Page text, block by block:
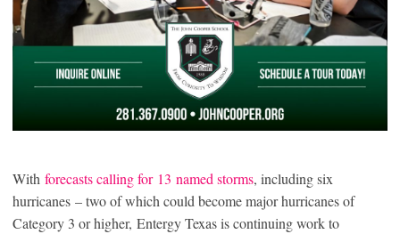
With forecasts calling for 13 named storms, including six
hurricanes – two of which could become major hurricanes of
Category 3 or higher, Entergy Texas is continuing work to